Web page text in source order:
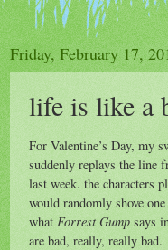
Friday, February 17,
life is like a
For Valentine’s Day, my
suddenly replays the line
last week. the characters
would randomly shove
what Forrest Gump says
are bad, really, really bad.